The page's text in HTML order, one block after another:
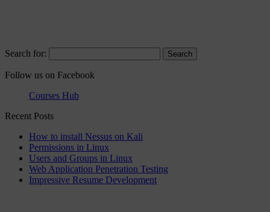
Search for:
Follow us on Facebook
Courses Hub
Recent Posts
How to install Nessus on Kali
Permissions in Linux
Users and Groups in Linux
Web Application Penetration Testing
Impressive Resume Development